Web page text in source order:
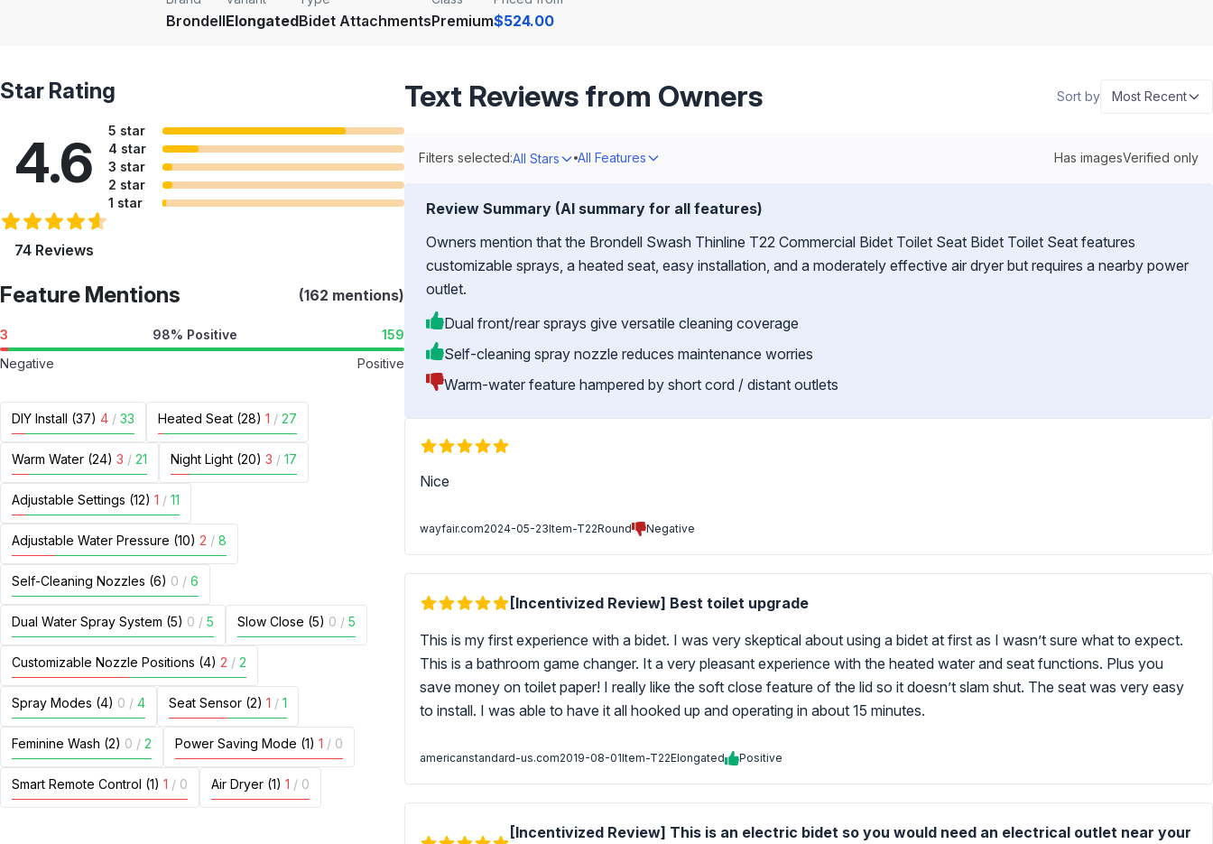
BrondellElongatedBidet AttachmentsPremium$524.00
Star Rating
4.6
74 Reviews
5 star
4 star
3 star
2 star
1 star
Feature Mentions (162 mentions)
3 98% Positive
159
Negative
Positive
DIY Install (37) 4 / 33 Heated Seat (28) 1 / 27
Warm Water (24) 3 / 21 Night Light (20) 3 / 17
Adjustable Settings (12) 1 / 11
Adjustable Water Pressure (10) 2 / 8
Self-Cleaning Nozzles (6) 0 / 6
Dual Water Spray System (5) 0 / 5 Slow Close (5) 0 / 5
Customizable Nozzle Positions (4) 2 / 2
Spray Modes (4) 0 / 4 Seat Sensor (2) 1 / 1
Feminine Wash (2) 0 / 2 Power Saving Mode (1) 1 / 0
Smart Remote Control (1) 1 / 0 Air Dryer (1) 1 / 0
Text Reviews from Owners Sort by Most Recent
Filters selected:All Stars All Features Has imagesVerified only
Review Summary (AI summary for all features)
Owners mention that the Brondell Swash Thinline T22 Commercial Bidet Toilet Seat Bidet Toilet Seat features
customizable sprays, a heated seat, easy installation, and a moderately effective air dryer but requires a nearby power
outlet.
Dual front/rear sprays give versatile cleaning coverage
Self-cleaning spray nozzle reduces maintenance worries
Warm-water feature hampered by short cord / distant outlets
Nice
wayfair.com2024-05-23Item-T22Round Negative
[Incentivized Review] Best toilet upgrade
This is my first experience with a bidet. I was very skeptical about using a bidet at first as I wasn’t sure what to expect.
This is a bathroom game changer. It a very pleasant experience with the heated water and seat functions. Plus you
save money on toilet paper! I really like the soft close feature of the lid so it doesn’t slam shut. The seat was very easy
to install. I was able to have it all hooked up and operating in about 15 minutes.
americanstandard-us.com2019-08-01Item-T22Elongated Positive
[Incentivized Review] This is an electric bidet so you would need an electrical outlet near your